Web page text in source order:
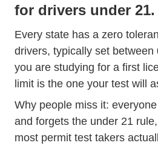
for drivers under 21.
Every state has a zero
drivers, typically set between
you are studying for a first
limit is the one your test will
Why people miss it:
and forgets the under 21
most permit test takers